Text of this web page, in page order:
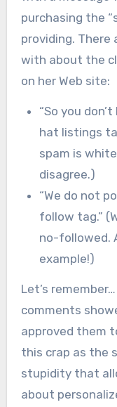
purchasing the
providing. There
with about the
on her Web site:
“So you
hat listings
spam is
disagree.)
“We do not
follow tag.”
no-followed.
example!)
Let’s
comments
approved them
this crap as the
stupidity that
about